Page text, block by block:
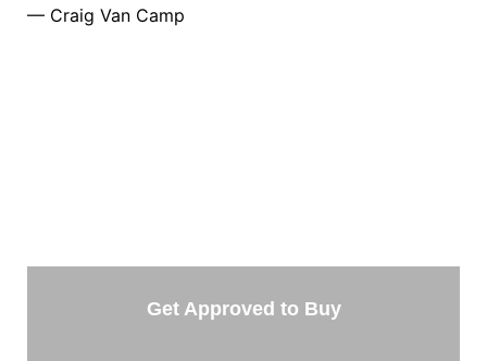
— Craig Van Camp
Get Approved to Buy